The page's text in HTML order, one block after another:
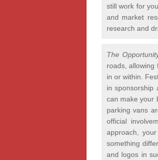
still work for
and market
research and
The
roads, allowing
in or within.
in sponsorship
can make your
parking vans
official
approach,
something
and logos in